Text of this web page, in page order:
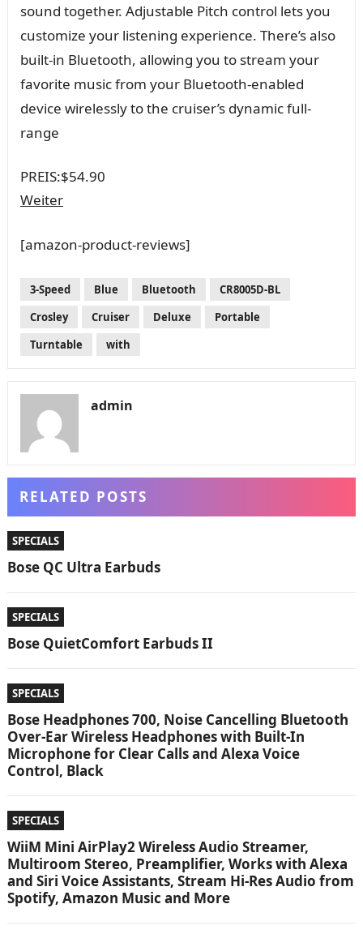
sound together. Adjustable Pitch control lets you
customize your listening experience. There’s also
built-in Bluetooth, allowing you to stream your
favorite music from your Bluetooth-enabled
device wirelessly to the cruiser’s dynamic full-
range
PREIS:$54.90
Weiter
[amazon-product-reviews]
3-Speed Blue Bluetooth
CR8005D-BL
Crosley
Cruiser Deluxe
Portable
Turntable
with
admin
RELATED POSTS
SPECIALS
Bose QC Ultra Earbuds
SPECIALS
Bose QuietComfort Earbuds II
SPECIALS
Bose Headphones 700, Noise Cancelling Bluetooth
Over-Ear Wireless Headphones with Built-In
Microphone for Clear Calls and Alexa Voice
Control, Black
SPECIALS
WiiM Mini AirPlay2 Wireless Audio Streamer,
Multiroom Stereo, Preamplifier, Works with Alexa
and Siri Voice Assistants, Stream Hi-Res Audio from
Spotify, Amazon Music and More